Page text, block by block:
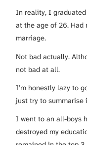
In reality, I
at the age of 26. Had
marriage.
Not bad actually.
not bad at all.
I’m honestly lazy to
just try to summarise
I went to an all-boys
destroyed my